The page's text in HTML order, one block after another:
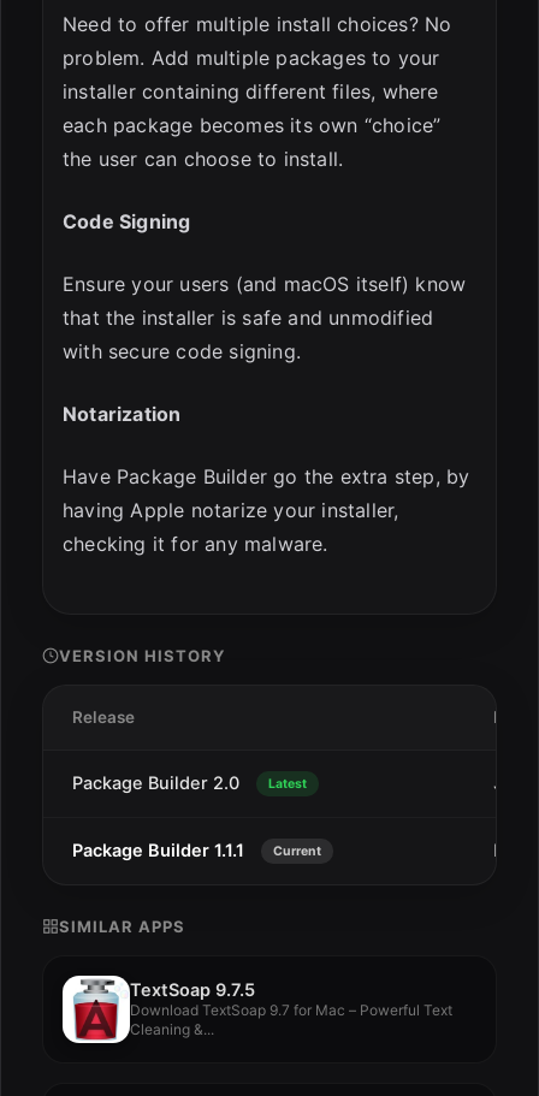
Need to offer multiple install choices? No
problem. Add multiple packages to your
installer containing different files, where
each package becomes its own “choice”
the user can choose to install.
Code Signing
Ensure your users (and macOS itself) know
that the installer is safe and unmodified
with secure code signing.
Notarization
Have Package Builder go the extra step, by
having Apple notarize your installer,
checking it for any malware.
VERSION HISTORY
Release Date
Package Builder 2.0 Latest Jan
Package Builder 1.1.1 Current Dec
SIMILAR APPS
TextSoap 9.7.5
Download TextSoap 9.7 for Mac – Powerful Text
Cleaning &...